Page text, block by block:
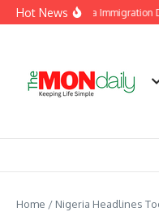
Skip to content
Hot NewsMalaysia Immigration
Home / Nigeria Headlines